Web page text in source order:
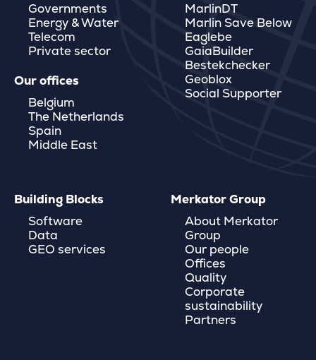
Governments
Energy & Water
Telecom
Private sector
Our offices
Belgium
The Netherlands
Spain
Middle East
MarlinDT
Marlin Save Below
Eaglebe
GaiaBuilder
Bestekchecker
Geoblox
Social Supporter
Building Blocks
Software
Data
GEO services
Merkator Group
About Merkator
Group
Our people
Offices
Quality
Corporate
sustainability
Partners